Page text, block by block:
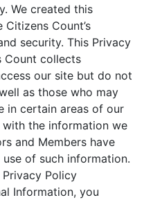
We created this
Count’s
security. This Privacy
Count collects
our site but do not
as those who may
in certain areas of our
the information we
and Members have
of such information.
Policy
Information, you